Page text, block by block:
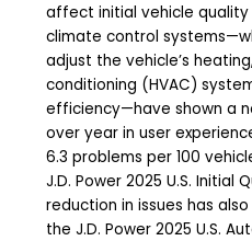
affect initial vehicle quality
climate control
adjust the vehicle’s
conditioning (HVAC)
efficiency—have shown a
over year in user
6.3 problems per 100
J.D. Power 2025 U.S. Initial
reduction in issues has
the J.D. Power 2025 U.S.